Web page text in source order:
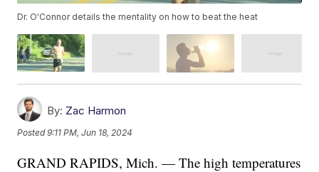
Dr. O'Connor details the mentality on how to beat the heat
By: Zac Harmon
Posted9:11 PM, Jun 18, 2024
GRAND RAPIDS, Mich. — The high temperatures